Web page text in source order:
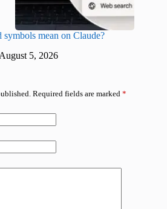
mean on Claude?
August 5, 2026
Required fields are marked *